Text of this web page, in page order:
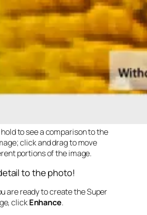
to see a comparison to the
click and drag to move
portions of the image.
to the photo!
are ready to create the Super
clickEnhance.